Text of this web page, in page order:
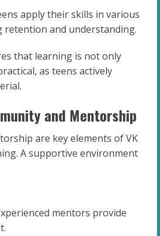
apply their skills in various
retention and understanding.
that learning is not only
as teens actively
and Mentorship
are key elements of VK
A supportive environment
mentors provide